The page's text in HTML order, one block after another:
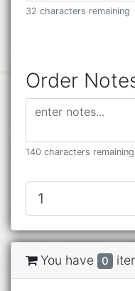
32 characters remaining
Order
140 characters remaining
You have 0